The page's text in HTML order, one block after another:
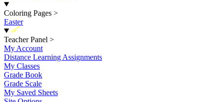
Coloring Pages >
Easter
New
Teacher Panel >
My Account
Distance Learning Assignments
My Classes
Grade Book
Grade Scale
My Saved Sheets